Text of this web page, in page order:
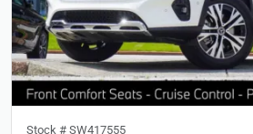
Stock # SW417555